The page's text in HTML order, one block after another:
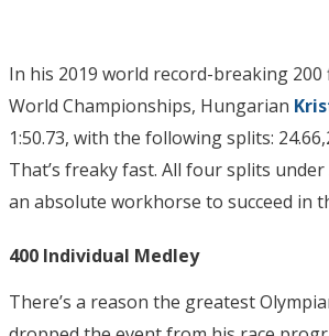
In his 2019 world record-breaking 200
World Championships, Hungarian
1:50.73, with the following splits:
That’s freaky fast. All four splits under
an absolute workhorse to succeed in
400 Individual Medley
There’s a reason the greatest